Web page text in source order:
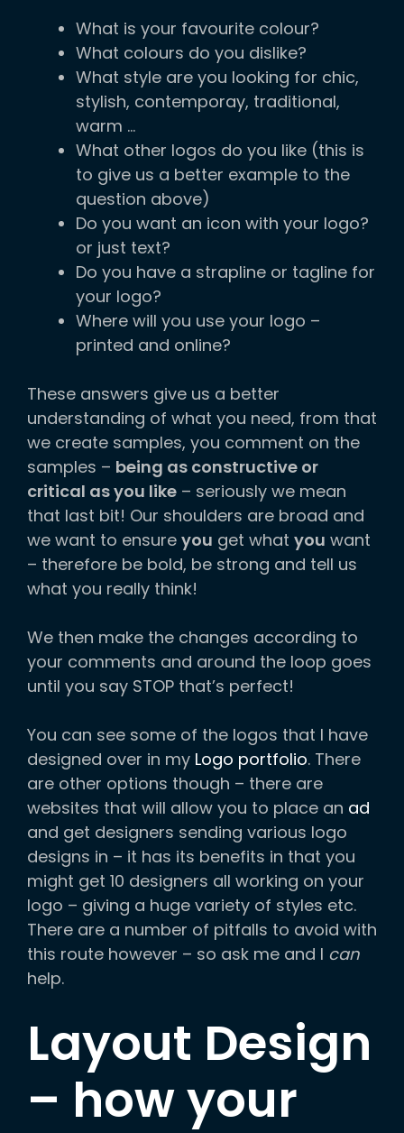
What is your favourite colour?
What colours do you dislike?
What style are you looking for chic,
stylish, contemporay, traditional,
warm …
What other logos do you like (this is
to give us a better example to the
question above)
Do you want an icon with your logo?
or just text?
Do you have a strapline or tagline for
your logo?
Where will you use your logo –
printed and online?
These answers give us a better
understanding of what you need, from that
we create samples, you comment on the
samples – being as constructive or
critical as you like – seriously we mean
that last bit! Our shoulders are broad and
we want to ensure you get what you want
– therefore be bold, be strong and tell us
what you really think!
We then make the changes according to
your comments and around the loop goes
until you say STOP that’s perfect!
You can see some of the logos that I have
designed over in my Logo portfolio. There
are other options though – there are
websites that will allow you to place an ad
and get designers sending various logo
designs in – it has its benefits in that you
might get 10 designers all working on your
logo – giving a huge variety of styles etc.
There are a number of pitfalls to avoid with
this route however – so ask me and I can
help.
Layout Design
– how your